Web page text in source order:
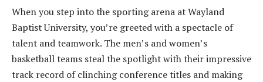
When you step into the sporting arena at Wayland
Baptist University, you’re greeted with a spectacle of
talent and teamwork. The men’s and women’s
basketball teams steal the spotlight with their impressive
track record of clinching conference titles and making